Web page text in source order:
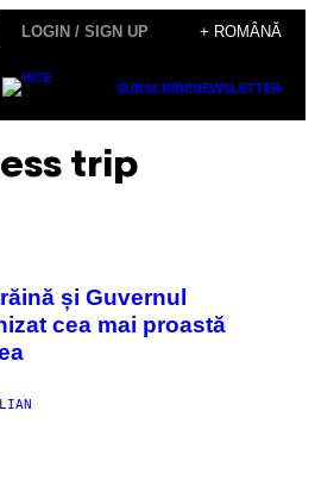
LOGIN / SIGN UP + ROMÂNĂ
SUBSCRIBENEWSLETTER
trip
și Guvernul
cea mai proastă